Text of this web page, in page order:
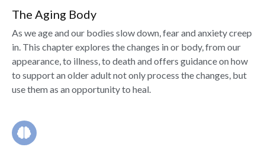
The Aging Body
As we age and our bodies slow down, fear and anxiety creep
in. This chapter explores the changes in or body, from our
appearance, to illness, to death and offers guidance on how
to support an older adult not only process the changes, but
use them as an opportunity to heal.